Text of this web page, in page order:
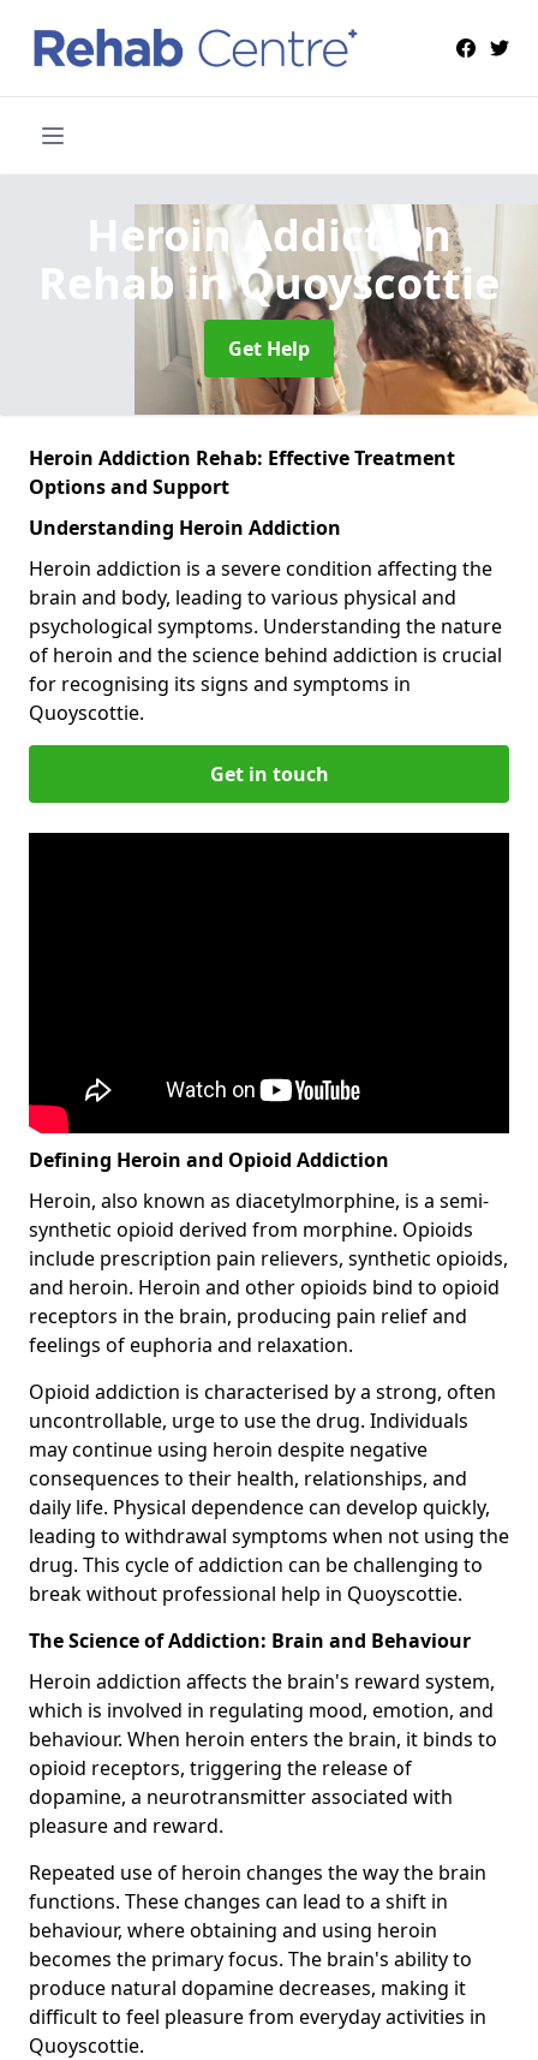
Heroin Addiction
Rehabin Quoyscottie
Get Help
Heroin Addiction Rehab: Effective Treatment
Options and Support
Understanding Heroin Addiction
Heroin addiction is a severe condition affecting the
brain and body, leading to various physical and
psychological symptoms. Understanding the nature
of heroin and the science behind addiction is crucial
for recognising its signs and symptoms in
Quoyscottie.
Get in touch
Defining Heroin and Opioid Addiction
Heroin, also known as diacetylmorphine, is a semi-
synthetic opioid derived from morphine. Opioids
include prescription pain relievers, synthetic opioids,
and heroin. Heroin and other opioids bind to opioid
receptors in the brain, producing pain relief and
feelings of euphoria and relaxation.
Opioid addiction is characterised by a strong, often
uncontrollable, urge to use the drug. Individuals
may continue using heroin despite negative
consequences to their health, relationships, and
daily life. Physical dependence can develop quickly,
leading to withdrawal symptoms when not using the
drug. This cycle of addiction can be challenging to
break without professional help in Quoyscottie.
The Science of Addiction: Brain and Behaviour
Heroin addiction affects the brain's reward system,
which is involved in regulating mood, emotion, and
behaviour. When heroin enters the brain, it binds to
opioid receptors, triggering the release of
dopamine, a neurotransmitter associated with
pleasure and reward.
Repeated use of heroin changes the way the brain
functions. These changes can lead to a shift in
behaviour, where obtaining and using heroin
becomes the primary focus. The brain's ability to
produce natural dopamine decreases, making it
difficult to feel pleasure from everyday activities in
Quoyscottie.